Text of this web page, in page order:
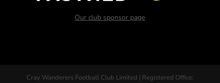
Our club sponsor page
Cray Wanderers Football Club Limited | Registered Office: